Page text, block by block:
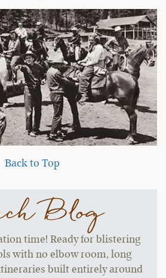
Back to Top
Blog
time! Ready for blistering
with no elbow room, long
built entirely around